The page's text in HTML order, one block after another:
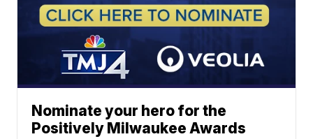
Nominate your hero for the
Positively Milwaukee Awards